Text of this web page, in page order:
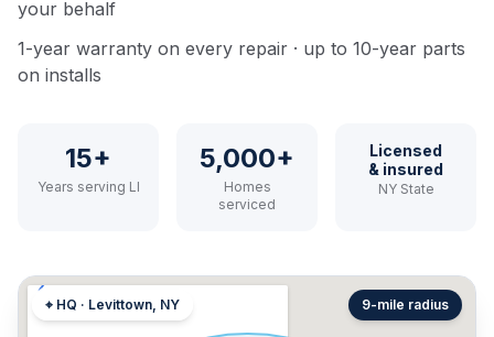
your behalf
1-year warranty on every repair · up to 10-year parts
on installs
15+
Years serving LI
5,000+
Homes
serviced
Licensed
& insured
NY State
⌖ HQ · Levittown, NY 9-mile radius